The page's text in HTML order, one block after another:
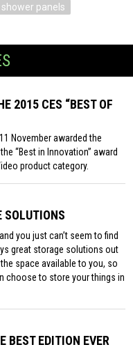
panels
2015 CES “BEST OF
November awarded the
“Best in Innovation” award
product category.
SOLUTIONS
you just can’t seem to find
great storage solutions out
space available to you, so
choose to store your things in
BEST EDITION EVER